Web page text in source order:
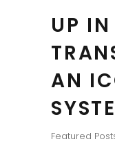
UP
AN
Featured